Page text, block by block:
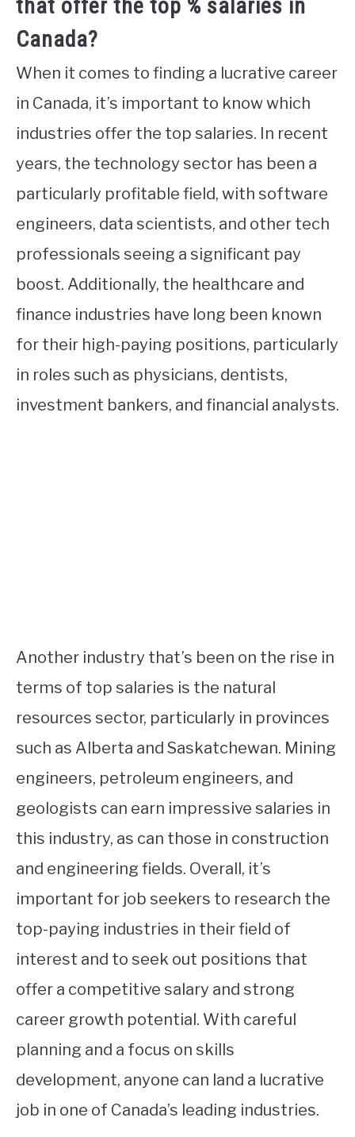
that offer the top % salaries in
Canada?
When it comes to finding a lucrative career
in Canada, it’s important to know which
industries offer the top salaries. In recent
years, the technology sector has been a
particularly profitable field, with software
engineers, data scientists, and other tech
professionals seeing a significant pay
boost. Additionally, the healthcare and
finance industries have long been known
for their high-paying positions, particularly
in roles such as physicians, dentists,
investment bankers, and financial analysts.
Another industry that’s been on the rise in
terms of top salaries is the natural
resources sector, particularly in provinces
such as Alberta and Saskatchewan. Mining
engineers, petroleum engineers, and
geologists can earn impressive salaries in
this industry, as can those in construction
and engineering fields. Overall, it’s
important for job seekers to research the
top-paying industries in their field of
interest and to seek out positions that
offer a competitive salary and strong
career growth potential. With careful
planning and a focus on skills
development, anyone can land a lucrative
job in one of Canada’s leading industries.